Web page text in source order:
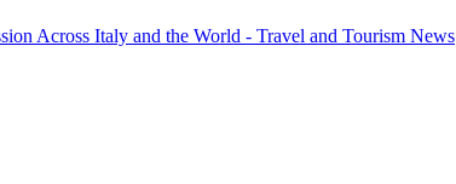
Across Italy and the World - Travel and Tourism News